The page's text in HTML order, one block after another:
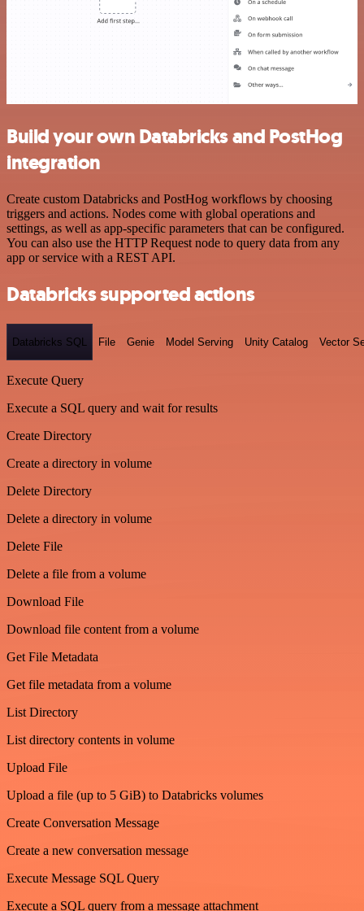
Build your own Databricks and PostHog
integration
Create custom Databricks and PostHog workflows by choosing
triggers and actions. Nodes come with global operations and
settings, as well as app-specific parameters that can be configured.
You can also use the HTTP Request node to query data from any
app or service with a REST API.
Databricks supported actions
Databricks SQL File Genie Model Serving Unity Catalog Vector
Execute Query
Execute a SQL query and wait for results
Create Directory
Create a directory in volume
Delete Directory
Delete a directory in volume
Delete File
Delete a file from a volume
Download File
Download file content from a volume
Get File Metadata
Get file metadata from a volume
List Directory
List directory contents in volume
Upload File
Upload a file (up to 5 GiB) to Databricks volumes
Create Conversation Message
Create a new conversation message
Execute Message SQL Query
Execute a SQL query from a message attachment